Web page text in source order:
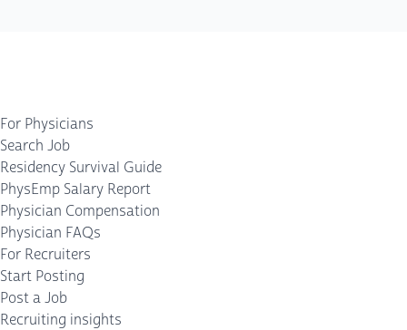
For Physicians
Search Job
Residency Survival Guide
PhysEmp Salary Report
Physician Compensation
Physician FAQs
For Recruiters
Start Posting
Post a Job
Recruiting insights